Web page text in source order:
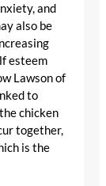
and
also be
esteem
Lawson of
to
chicken
together,
is the